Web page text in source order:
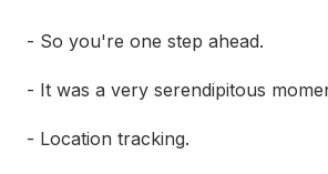
- So you're one step ahead.
- It was a very serendipitous
- Location tracking.